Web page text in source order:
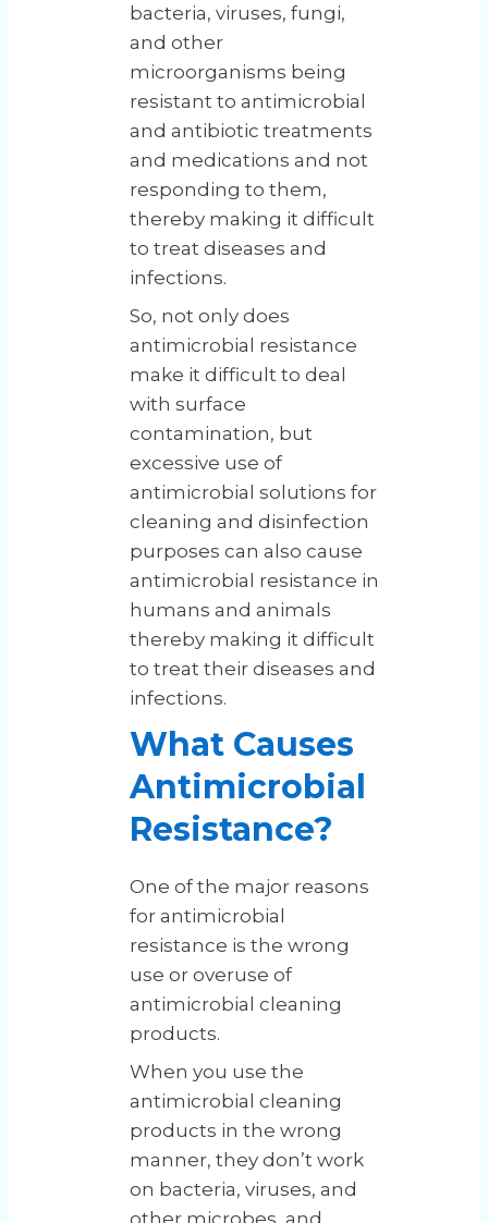
bacteria, viruses, fungi,
and other
microorganisms being
resistant to antimicrobial
and antibiotic treatments
and medications and not
responding to them,
thereby making it difficult
to treat diseases and
infections.
So, not only does
antimicrobial resistance
make it difficult to deal
with surface
contamination, but
excessive use of
antimicrobial solutions for
cleaning and disinfection
purposes can also cause
antimicrobial resistance in
humans and animals
thereby making it difficult
to treat their diseases and
infections.
What Causes
Antimicrobial
Resistance?
One of the major reasons
for antimicrobial
resistance is the wrong
use or overuse of
antimicrobial cleaning
products.
When you use the
antimicrobial cleaning
products in the wrong
manner, they don’t work
on bacteria, viruses, and